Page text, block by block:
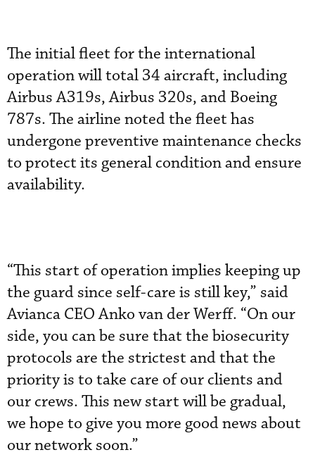
The initial fleet for the international
operation will total 34 aircraft, including
Airbus A319s, Airbus 320s, and Boeing
787s. The airline noted the fleet has
undergone preventive maintenance checks
to protect its general condition and ensure
availability.
“This start of operation implies keeping up
the guard since self-care is still key,” said
Avianca CEO Anko van der Werff. “On our
side, you can be sure that the biosecurity
protocols are the strictest and that the
priority is to take care of our clients and
our crews. This new start will be gradual,
we hope to give you more good news about
our network soon.”